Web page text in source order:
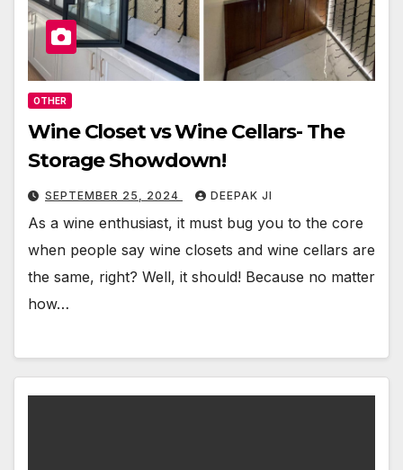
OTHER
Wine Closet vs Wine Cellars- The
Storage Showdown!
SEPTEMBER 25, 2024 DEEPAK JI
As a wine enthusiast, it must bug you to the core
when people say wine closets and wine cellars are
the same, right? Well, it should! Because no matter
how…